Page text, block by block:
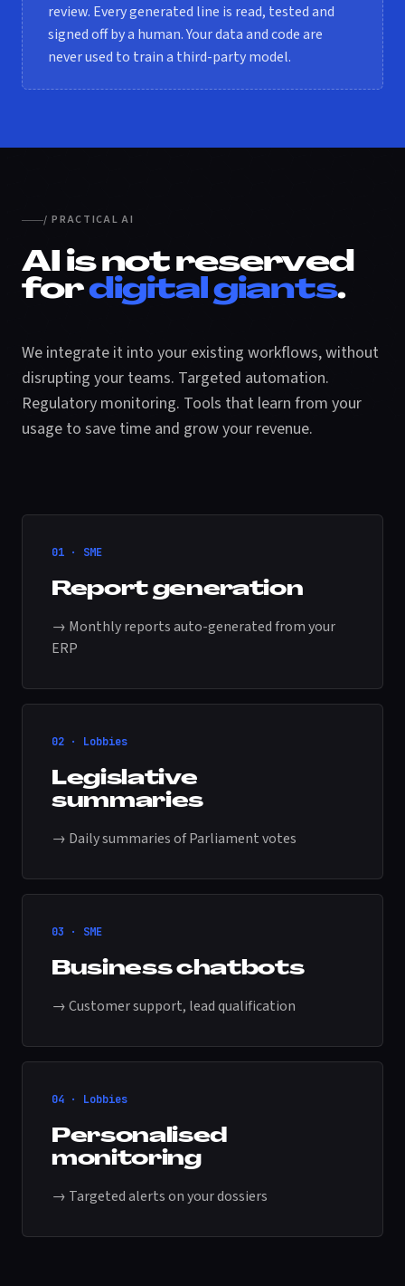
review. Every generated line is read, tested and
signed off by a human. Your data and code are
never used to train a third-party model.
/ PRACTICAL AI
AI is not reserved
fordigital giants.
We integrate it into your existing workflows, without
disrupting your teams. Targeted automation.
Regulatory monitoring. Tools that learn from your
usage to save time and grow your revenue.
01 · SME
Report generation
→ Monthly reports auto-generated from your
ERP
02 · Lobbies
Legislative
summaries
→ Daily summaries of Parliament votes
03 · SME
Business chatbots
→ Customer support, lead qualification
04 · Lobbies
Personalised
monitoring
→ Targeted alerts on your dossiers